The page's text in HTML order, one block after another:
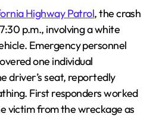
Highway Patrol, the crash
p.m., involving a white
Emergency personnel
one individual
driver’s seat, reportedly
First responders worked
victim from the wreckage as